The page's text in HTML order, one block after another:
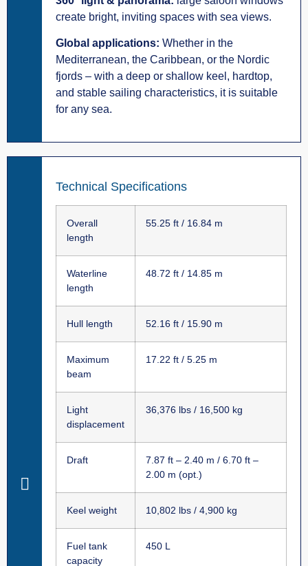
create bright, inviting spaces with sea views.
Global applications: Whether in the
Mediterranean, the Caribbean, or the Nordic
fjords – with a deep or shallow keel, hardtop,
and stable sailing characteristics, it is suitable
for any sea.
Technical Specifications
Overall
length
55.25 ft / 16.84 m
Waterline
length
48.72 ft / 14.85 m
Hull length 52.16 ft / 15.90 m
Maximum
beam
17.22 ft / 5.25 m
Light
displacement
36,376 lbs / 16,500 kg
Draft
7.87 ft – 2.40 m / 6.70 ft –
2.00 m (opt.)
Keel weight 10,802 lbs / 4,900 kg
Fuel tank
capacity
450 L